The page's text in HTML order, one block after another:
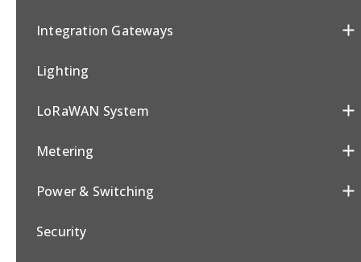
Integration Gateways
Lighting
LoRaWAN System
Metering
Power & Switching
Security